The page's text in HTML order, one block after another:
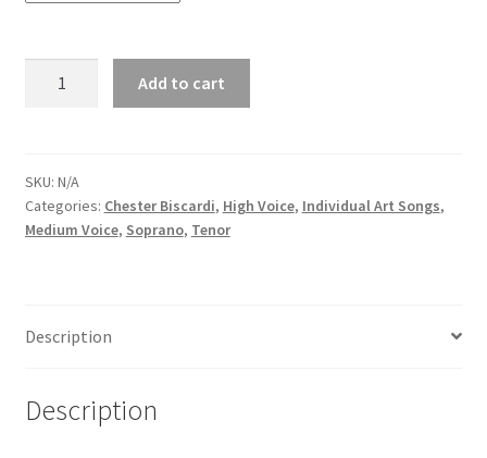
Add to cart
SKU: N/A
Categories: Chester Biscardi, High Voice, Individual Art Songs,
Medium Voice, Soprano, Tenor
Description
Description